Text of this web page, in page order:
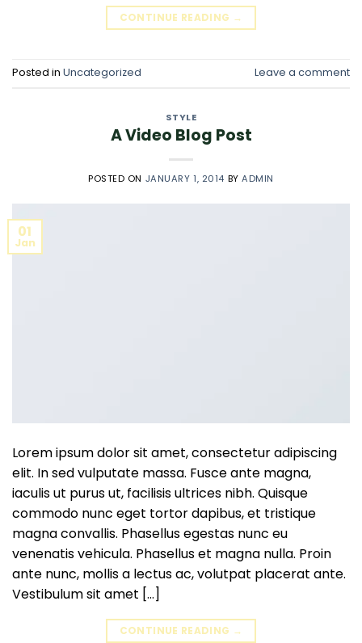
CONTINUE READING →
Posted in Uncategorized Leave a comment
STYLE
A Video Blog Post
POSTED ON JANUARY 1, 2014 BYADMIN
01
Jan
Lorem ipsum dolor sit amet, consectetur adipiscing
elit. In sed vulputate massa. Fusce ante magna,
iaculis ut purus ut, facilisis ultrices nibh. Quisque
commodo nunc eget tortor dapibus, et tristique
magna convallis. Phasellus egestas nunc eu
venenatis vehicula. Phasellus et magna nulla. Proin
ante nunc, mollis a lectus ac, volutpat placerat ante.
Vestibulum sit amet […]
CONTINUE READING →